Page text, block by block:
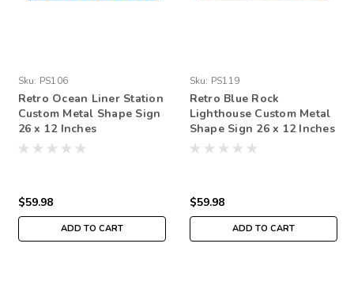
Sku: PS106
Retro Ocean Liner Station
Custom Metal Shape Sign
26 x 12 Inches
$59.98
ADD TO CART
Sku: PS119
Retro Blue Rock
Lighthouse Custom Metal
Shape Sign 26 x 12 Inches
$59.98
ADD TO CART